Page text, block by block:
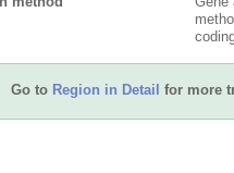
Go to Region in Detail for more